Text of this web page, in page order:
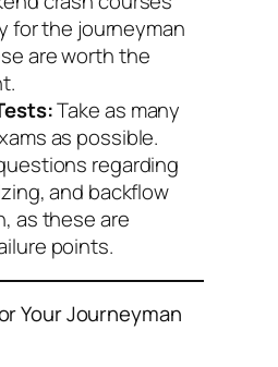
for the journeyman
are worth the
Take as many
as possible.
regarding
and backflow
as these are
points.
Your Journeyman